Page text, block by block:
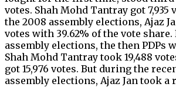
votes. Shah Mohd Tantray got 7,935
the 2008 assembly elections, Ajaz
votes with 39.62% of the vote share.
assembly elections, the then PDPs
Shah Mohd Tantray took 19,488
got 15,976 votes. But during the
assembly elections, Ajaz Jan took a